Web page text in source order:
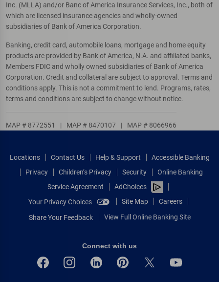
Inc. (MLLA) and/or Banc of America Insurance Services, Inc., both of
which are licensed insurance agencies and wholly-owned
subsidiaries of Bank of America Corporation.
Banking, credit card, automobile loans, mortgage and home equity
products are provided by Bank of America, N.A. and affiliated banks,
Members FDIC and wholly owned subsidiaries of Bank of America
Corporation. Credit and collateral are subject to approval. Terms and
conditions apply. This is not a commitment to lend. Programs, rates,
terms and conditions are subject to change without notice.
MAP # 8772551 | MAP # 8470107 | MAP # 8066966
Locations Contact Us Help & Support
Accessible Banking
Privacy
Children’s Privacy Security
Online Banking
Service Agreement
AdChoices
Your Privacy Choices
Site Map Careers
Share Your Feedback View Full Online Banking Site
Connect with us